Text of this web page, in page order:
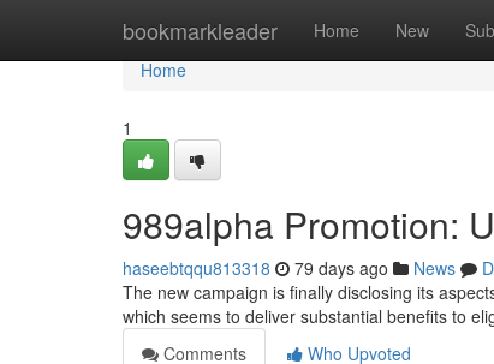
bookmarkleader Home New
Home
Home
1
989alpha Promotion:
haseebtqqu813318 79 days ago News
The new campaign is finally disclosing its
which seems to deliver substantial benefits to
Comments
Who Upvoted